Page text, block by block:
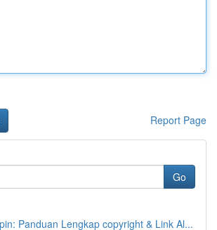
Report Page
Go
Panduan Lengkap copyright & Link Al...